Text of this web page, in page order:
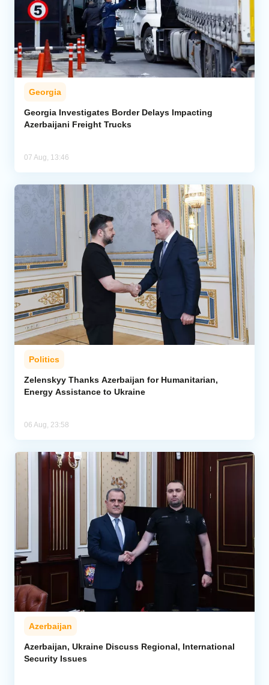
Georgia
Georgia Investigates Border Delays Impacting
Azerbaijani Freight Trucks
07 Aug, 13:46
Politics
Zelenskyy Thanks Azerbaijan for Humanitarian,
Energy Assistance to Ukraine
06 Aug, 23:58
Azerbaijan
Azerbaijan, Ukraine Discuss Regional, International
Security Issues